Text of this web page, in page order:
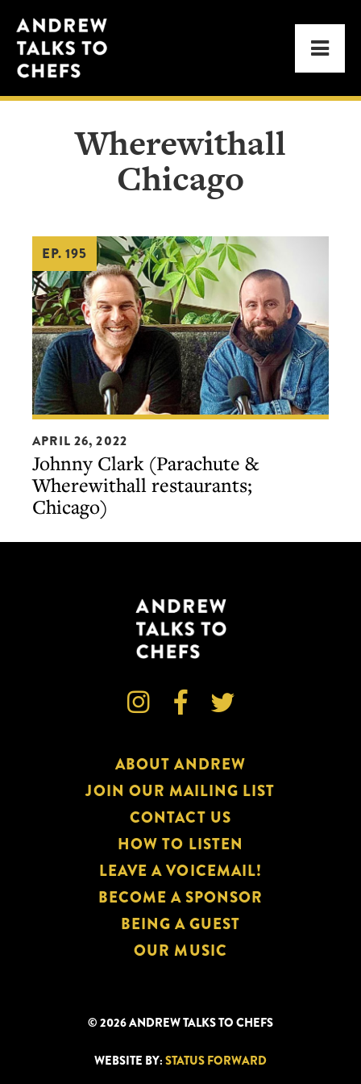
to
primary
navigation
to
main
content
Andrew
Talks
to
Chefs
Wherewithall
Chicago
EP. 195
Johnny
Clark
(Parachute
&
Wherewithall
APRIL 26, 2022
Johnny Clark (Parachute &
Wherewithall restaurants;
Chicago)
  
ABOUT ANDREW
JOIN OUR MAILING LIST
CONTACT US
HOW TO LISTEN
LEAVE A VOICEMAIL!
BECOME A SPONSOR
BEING A GUEST
OUR MUSIC
© 2026 ANDREW TALKS TO CHEFS
WEBSITE BY:STATUS FORWARD